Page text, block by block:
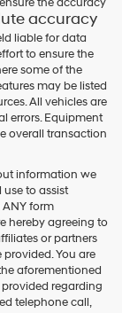
accuracy
liable for data
to ensure the
some of the
may be listed
All vehicles are
errors. Equipment
overall transaction
information we
to assist
ANYform
hereby agreeing to
or partners
You are
aforementioned
regarding
telephone call,